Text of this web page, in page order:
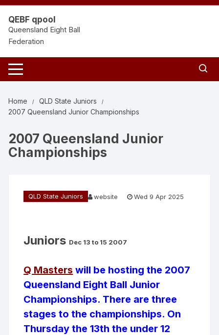
Skip
content
QEBF qpool
Queensland Eight Ball
Federation
Home
QLD State Juniors
2007 Queensland Junior Championships
2007 Queensland Junior
Championships
QLD State Juniors website Wed 9 Apr 2025
Juniors Dec 13 to 15 2007
Q Masters will be hosting the 2007
Queensland Eight Ball Junior
Championships. There are three
stages to the championships. On
Thursday the 13th the under 12